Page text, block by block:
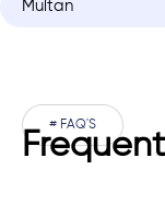
Multan
# FAQ'S